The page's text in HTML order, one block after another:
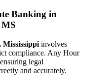
Banking in
Mississippi involves
compliance. Any Hour
legal
and accurately.